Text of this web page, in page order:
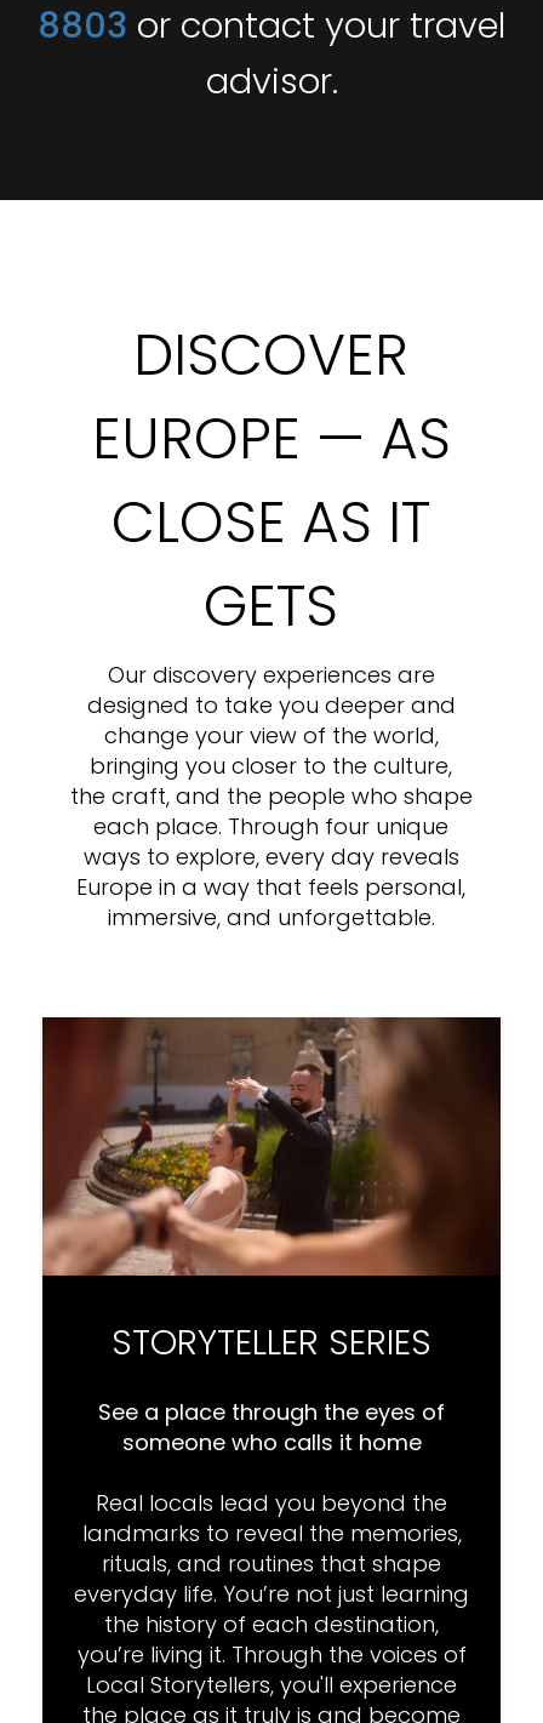
8803 or contact your travel
advisor.
DISCOVER
EUROPE — AS
CLOSE AS IT
GETS
Our discovery experiences are
designed to take you deeper and
change your view of the world,
bringing you closer to the culture,
the craft, and the people who shape
each place. Through four unique
ways to explore, every day reveals
Europe in a way that feels personal,
immersive, and unforgettable.
STORYTELLER SERIES
See a place through the eyes of
someone who calls it home
Real locals lead you beyond the
landmarks to reveal the memories,
rituals, and routines that shape
everyday life. You’re not just learning
the history of each destination,
you’re living it. Through the voices of
Local Storytellers, you'll experience
the place as it truly is and become